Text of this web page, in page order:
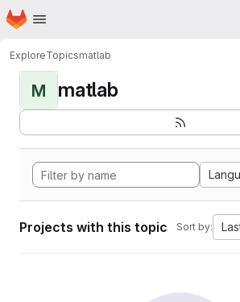
Skip to main content
Homepage
ExploreTopicsmatlab
M matlab
Projects with this topic Sort by: